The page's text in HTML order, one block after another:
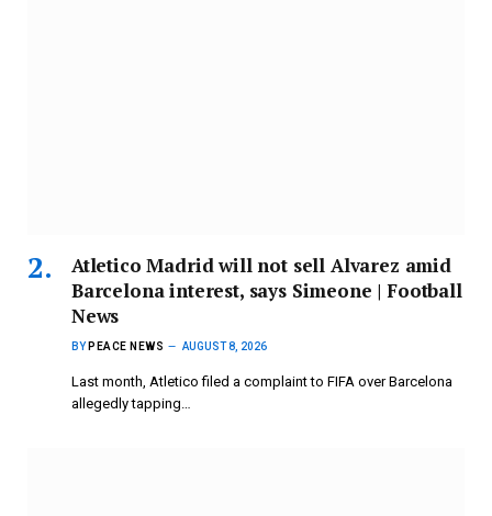
Atletico Madrid will not sell Alvarez amid
Barcelona interest, says Simeone | Football
News
BY PEACE NEWS AUGUST 8, 2026
Last month, Atletico filed a complaint to FIFA over Barcelona
allegedly tapping…